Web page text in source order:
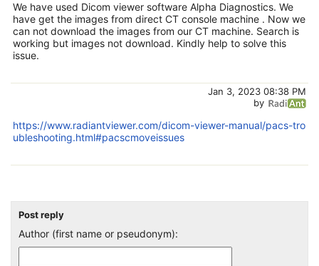
We have used Dicom viewer software Alpha Diagnostics. We
have get the images from direct CT console machine . Now we
can not download the images from our CT machine. Search is
working but images not download. Kindly help to solve this
issue.
Jan 3, 2023 08:38 PM
by
https://www.radiantviewer.com/dicom-viewer-manual/pacs-tro
ubleshooting.html#pacscmoveissues
Post reply
Author (first name or pseudonym):